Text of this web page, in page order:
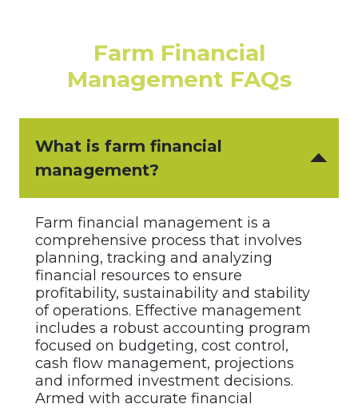
Farm Financial
Management FAQs
What is farm financial
management?
Farm financial management is a
comprehensive process that involves
planning, tracking and analyzing
financial resources to ensure
profitability, sustainability and stability
of operations. Effective management
includes a robust accounting program
focused on budgeting, cost control,
cash flow management, projections
and informed investment decisions.
Armed with accurate financial